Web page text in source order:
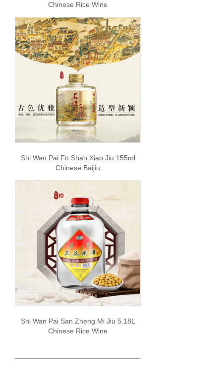
Chinese Rice Wine
Shi Wan Pai Fo Shan Xiao Jiu 155ml
Chinese Baijiu
Shi Wan Pai San Zheng Mi Jiu 5.18L
Chinese Rice Wine